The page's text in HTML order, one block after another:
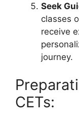
Seek
classes
receive
journey.
CETs: